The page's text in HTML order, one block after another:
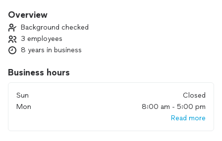
Overview
Background checked
3 employees
8 years in business
Business hours
Sun
Closed
Mon
8:00 am - 5:00 pm
Read more